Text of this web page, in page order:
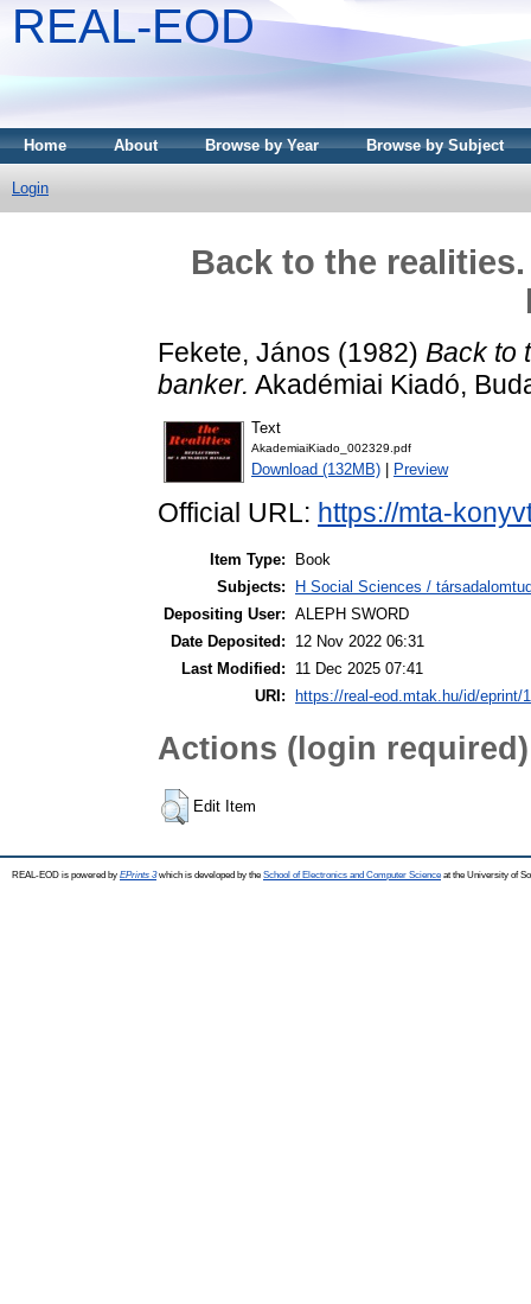
REAL-EOD
Home About Browse by Year Browse by Subject
Login
Back to the
Fekete, János (1982) Back to
banker. Akadémiai Kiadó,
Text
AkademiaiKiado_002329.pdf
Download (132MB) Preview
Official URL: https://mta-
Item Type:
Book
Subjects:
H Social Sciences /
Depositing User: ALEPH SWORD
Date Deposited:
12 Nov 2022 06:31
Last Modified:
11 Dec 2025 07:41
URI:
https://real-eod.mtak.hu/id/eprint/
Actions (login required)
Edit Item
REAL-EOD is powered by EPrints 3which is developed by the School of Electronics and Computer Science at the University of